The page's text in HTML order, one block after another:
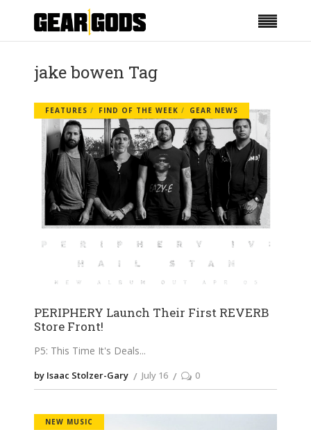
jake bowen Tag
FEATURES FIND OF THE WEEK GEAR NEWS
PERIPHERY Launch Their First REVERB
Store Front!
P5: This Time It's Deals
by Isaac Stolzer-Gary July 16 0
NEW MUSIC